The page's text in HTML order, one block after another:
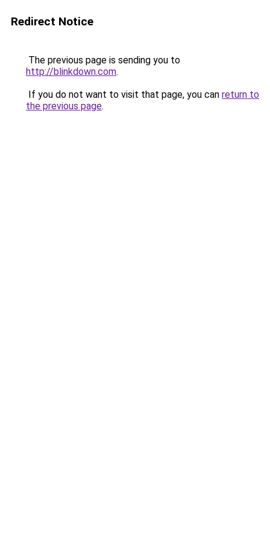
Redirect Notice
The previous page is sending you to
http://blinkdown.com.
If you do not want to visit that page, you can return to
the previous page.